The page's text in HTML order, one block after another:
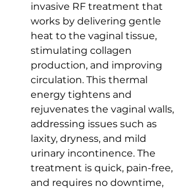
invasive RF treatment that
works by delivering gentle
heat to the vaginal tissue,
stimulating collagen
production, and improving
circulation. This thermal
energy tightens and
rejuvenates the vaginal walls,
addressing issues such as
laxity, dryness, and mild
urinary incontinence. The
treatment is quick, pain-free,
and requires no downtime,